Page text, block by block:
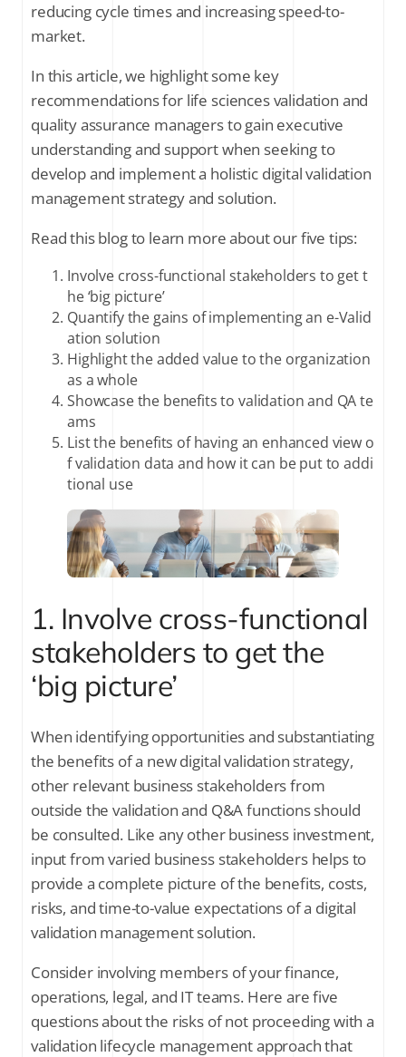
Stay up to date on all things validation by
signing up to receive communications
unsubscribe from these communications
at any time. For further information
about how your personal data is
processed, please review Kneat'sPrivacy
Policy
reducing cycle times and increasing speed-to-
market.
In this article, we highlight some key
recommendations for life sciences validation and
quality assurance managers to gain executive
understanding and support when seeking to
develop and implement a holistic digital validation
management strategy and solution.
Read this blog to learn more about our five tips:
Involve cross-functional stakeholders to get t
he ‘big picture’
Quantify the gains of implementing an e-Valid
ation solution
Highlight the added value to the organization
as a whole
Showcase the benefits to validation and QA te
ams
List the benefits of having an enhanced view o
f validation data and how it can be put to addi
tional use
1. Involve cross-functional
stakeholders to get the
‘big picture’
When identifying opportunities and substantiating
the benefits of a new digital validation strategy,
other relevant business stakeholders from
outside the validation and Q&A functions should
be consulted. Like any other business investment,
input from varied business stakeholders helps to
provide a complete picture of the benefits, costs,
risks, and time-to-value expectations of a digital
validation management solution.
Consider involving members of your finance,
operations, legal, and IT teams. Here are five
questions about the risks of not proceeding with a
validation lifecycle management approach that